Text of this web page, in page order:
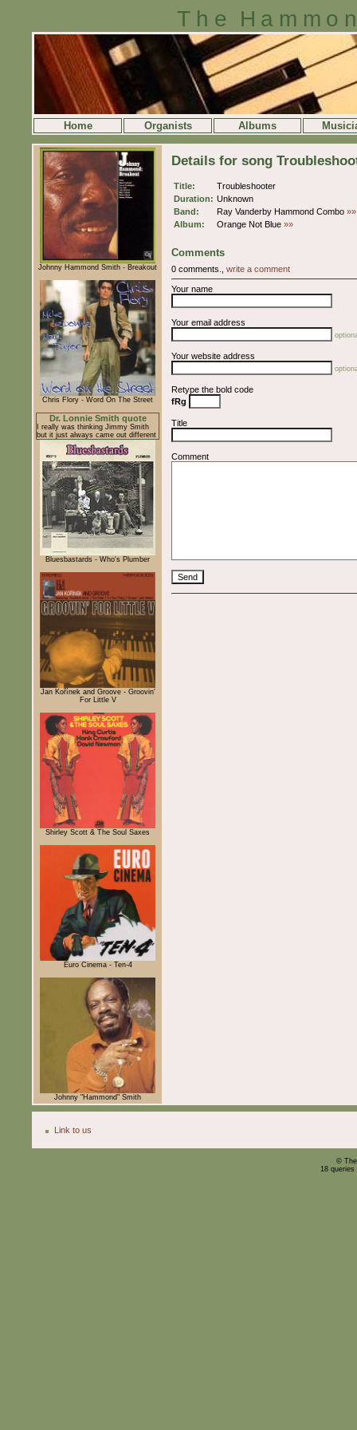
The
Home Organists Albums
Johnny Hammond Smith - Breakout
Chris Flory - Word On The Street
Dr. Lonnie Smith quote
I really was thinking Jimmy Smith
but it just always came out different
Bluesbastards - Who's Plumber
Jan Kořínek and Groove - Groovin'
For Little V
Shirley Scott & The Soul Saxes
Euro Cinema - Ten-4
Johnny "Hammond" Smith
Details for song
Title:
Troubleshooter
Duration: Unknown
Band:
Ray Vanderby Hammond Combo »»
Album:
Orange Not Blue »»
Comments
0 comments., write a comment
Your name
Your email address
Your website address
Retype the bold code
fRg
Title
Comment
Link to us
©
18 queries